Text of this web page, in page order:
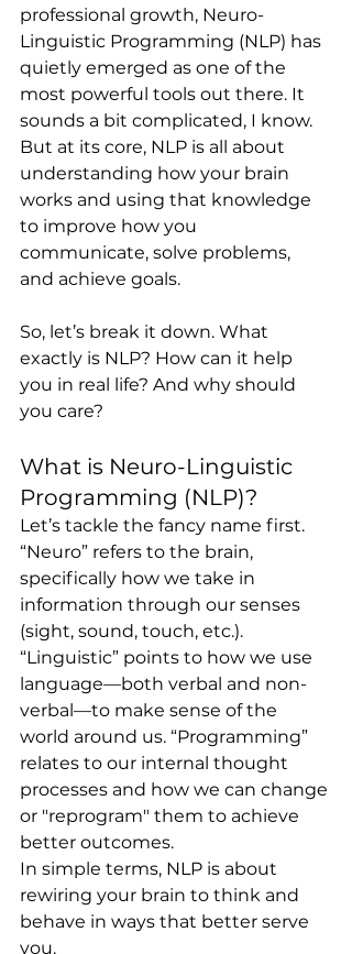
professional growth, Neuro-
Linguistic Programming (NLP) has
quietly emerged as one of the
most powerful tools out there. It
sounds a bit complicated, I know.
But at its core, NLP is all about
understanding how your brain
works and using that knowledge
to improve how you
communicate, solve problems,
and achieve goals.
So, let’s break it down. What
exactly is NLP? How can it help
you in real life? And why should
you care?
What is Neuro-Linguistic
Programming (NLP)?
Let’s tackle the fancy name first.
“Neuro” refers to the brain,
specifically how we take in
information through our senses
(sight, sound, touch, etc.).
“Linguistic” points to how we use
language—both verbal and non-
verbal—to make sense of the
world around us. “Programming”
relates to our internal thought
processes and how we can change
or "reprogram" them to achieve
better outcomes.
In simple terms, NLP is about
rewiring your brain to think and
behave in ways that better serve
you.